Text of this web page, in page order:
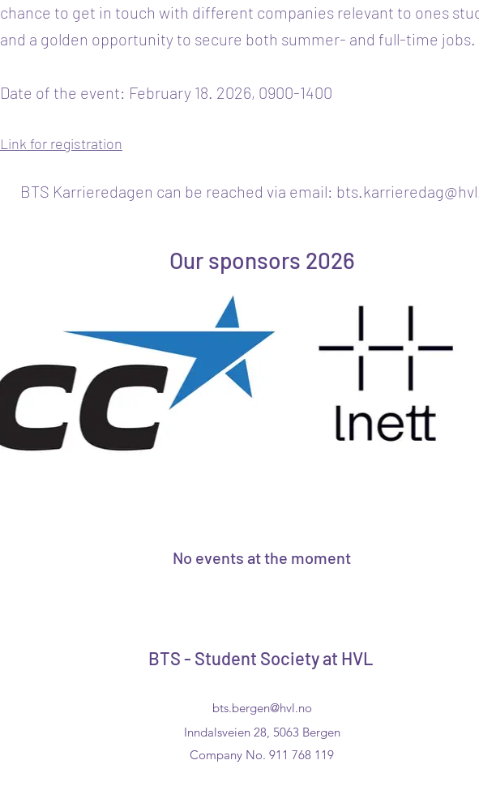
chance to get in touch with different companies relevant to ones
and a golden opportunity to secure both summer- and full-time jobs.
Date of the event: February 18. 2026, 0900-1400
Link for registration
BTS Karrieredagen can be reached via email:
Our sponsors 2026
No events at the moment
BTS - Student Society at HVL
bts.bergen@hvl.no
Inndalsveien 28, 5063 Bergen
Company No. 911 768 119